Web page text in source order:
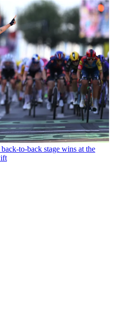
to-back stage wins at the